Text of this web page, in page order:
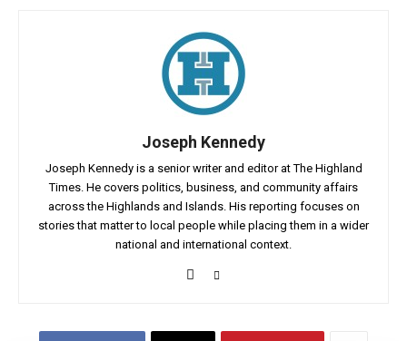
Joseph Kennedy
Joseph Kennedy is a senior writer and editor at The Highland
Times. He covers politics, business, and community affairs
across the Highlands and Islands. His reporting focuses on
stories that matter to local people while placing them in a wider
national and international context.